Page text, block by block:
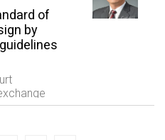
of
by
IP field